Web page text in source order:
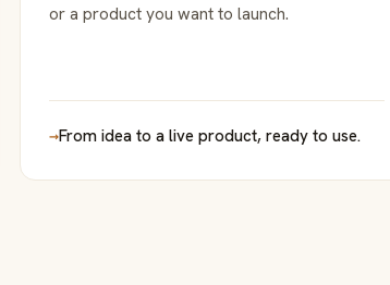
or a product you want to launch.
→From idea to a live product, ready to use.